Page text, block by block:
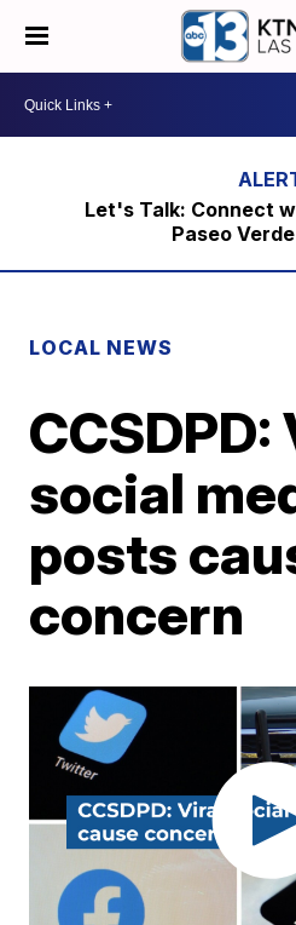
Let's Talk: Connect
Paseo
LOCAL NEWS
CCSDPD:
social
posts
concern